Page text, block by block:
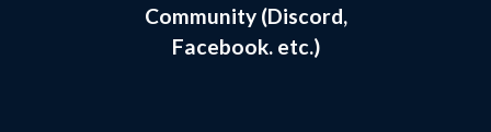
Community (Discord,
Facebook. etc.)